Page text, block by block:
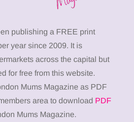
publishing a FREE print
year since 2009. It is
across the capital but
for free from this website.
Mums Magazine as PDF
area to download PDF
Mums Magazine.